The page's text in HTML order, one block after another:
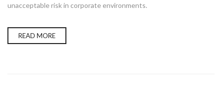
unacceptable risk in corporate environments.
READ MORE